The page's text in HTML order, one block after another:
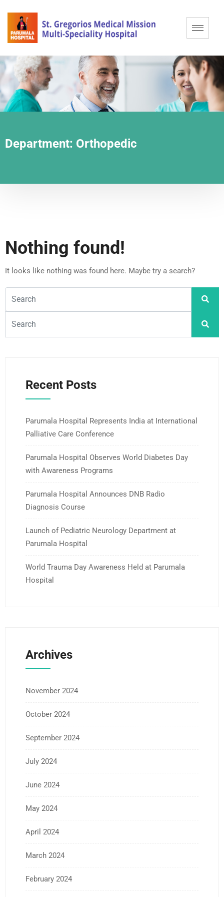
Department: Orthopedic
Nothing found!
It looks like nothing was found here. Maybe try a search?
Recent Posts
Parumala Hospital Represents India at International
Palliative Care Conference
Parumala Hospital Observes World Diabetes Day
with Awareness Programs
Parumala Hospital Announces DNB Radio
Diagnosis Course
Launch of Pediatric Neurology Department at
Parumala Hospital
World Trauma Day Awareness Held at Parumala
Hospital
Archives
November 2024
October 2024
September 2024
July 2024
June 2024
May 2024
April 2024
March 2024
February 2024